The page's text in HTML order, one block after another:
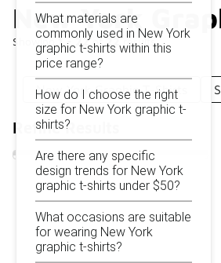
New York
Showing 1 - 22of22results
New York Graphic T-Shirts
Refine Results
What materials are
commonly used in New York
graphic t-shirts within this
price range?
How do I choose the right
size for New York graphic t-
shirts?
Are there any specific
design trends for New York
graphic t-shirts under $50?
What occasions are suitable
for wearing New York
graphic t-shirts?